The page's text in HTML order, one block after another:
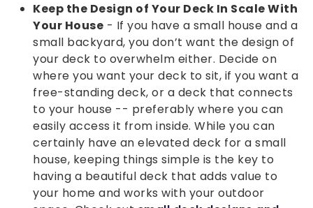
Keep the Design of Your Deck In Scale With
Your House - If you have a small house and a
small backyard, you don’t want the design of
your deck to overwhelm either. Decide on
where you want your deck to sit, if you want a
free-standing deck, or a deck that connects
to your house -- preferably where you can
easily access it from inside. While you can
certainly have an elevated deck for a small
house, keeping things simple is the key to
having a beautiful deck that adds value to
your home and works with your outdoor